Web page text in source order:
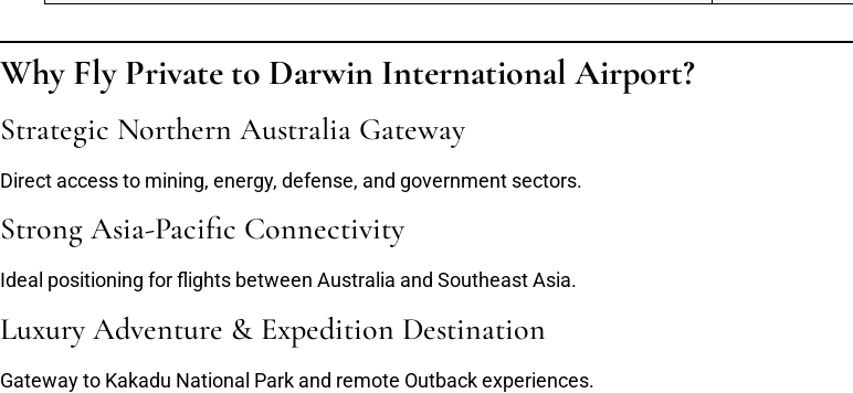
Why Fly Private to Darwin International Airport?
Strategic Northern Australia Gateway
Direct access to mining, energy, defense, and government sectors.
Strong Asia-Pacific Connectivity
Ideal positioning for flights between Australia and Southeast Asia.
Luxury Adventure & Expedition Destination
Gateway to Kakadu National Park and remote Outback experiences.